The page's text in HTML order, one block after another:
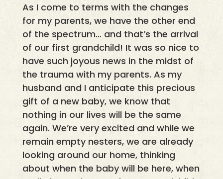
As I come to terms with the changes
for my parents, we have the other end
of the spectrum… and that’s the arrival
of our first grandchild! It was so nice to
have such joyous news in the midst of
the trauma with my parents. As my
husband and I anticipate this precious
gift of a new baby, we know that
nothing in our lives will be the same
again. We’re very excited and while we
remain empty nesters, we are already
looking around our home, thinking
about when the baby will be here, when